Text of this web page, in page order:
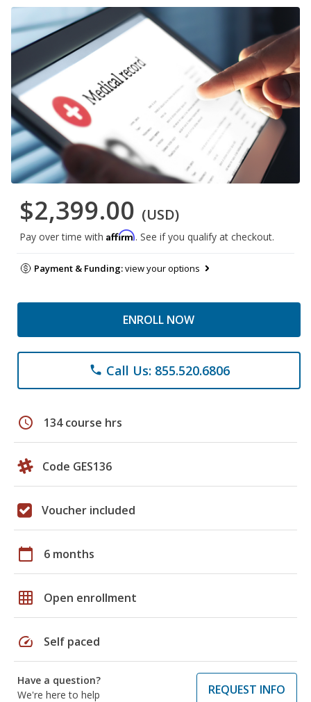
$2,399.00 (USD)
Pay over time with Affirm. See if you qualify at checkout.
Payment & Funding:view your options
ENROLL NOW
phone Call Us: 855.520.6806
schedule 134 course hrs
Code GES136
Voucher included
calendar_today 6 months
grid_on Open enrollment
speed Self paced
Have a question?
We're here to help
REQUEST INFO